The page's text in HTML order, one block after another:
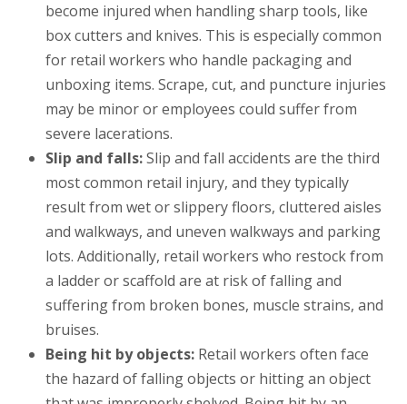
become injured when handling sharp tools, like
box cutters and knives. This is especially common
for retail workers who handle packaging and
unboxing items. Scrape, cut, and puncture injuries
may be minor or employees could suffer from
severe lacerations.
Slip and falls:Slip and fall accidents are the third
most common retail injury, and they typically
result from wet or slippery floors, cluttered aisles
and walkways, and uneven walkways and parking
lots. Additionally, retail workers who restock from
a ladder or scaffold are at risk of falling and
suffering from broken bones, muscle strains, and
bruises.
Being hit by objects: Retail workers often face
the hazard of falling objects or hitting an object